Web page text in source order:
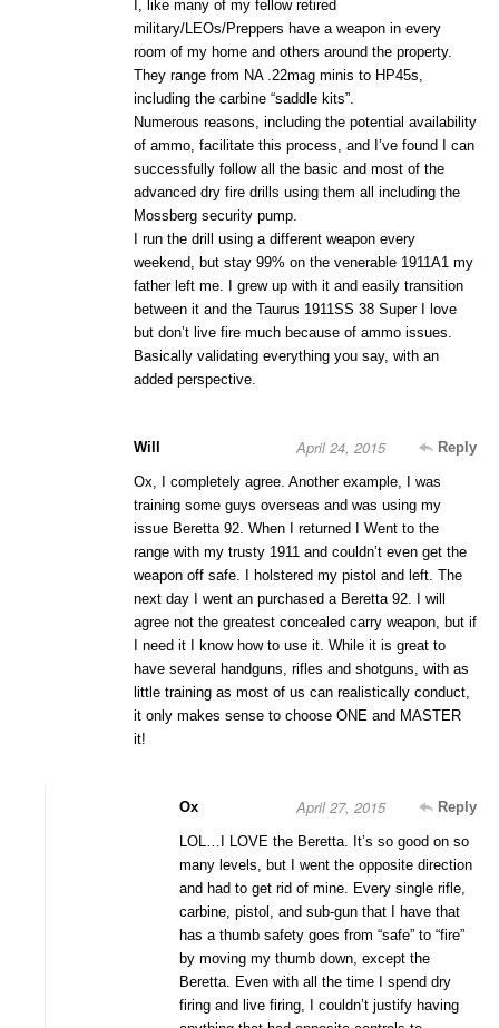
I, like many of my fellow retired
military/LEOs/Preppers have a weapon in every
room of my home and others around the property.
They range from NA .22mag minis to HP45s,
including the carbine “saddle kits”.
Numerous reasons, including the potential availability
of ammo, facilitate this process, and I’ve found I can
successfully follow all the basic and most of the
advanced dry fire drills using them all including the
Mossberg security pump.
I run the drill using a different weapon every
weekend, but stay 99% on the venerable 1911A1 my
father left me. I grew up with it and easily transition
between it and the Taurus 1911SS 38 Super I love
but don’t live fire much because of ammo issues.
Basically validating everything you say, with an
added perspective.
Will Reply
April 24, 2015
Ox, I completely agree. Another example, I was
training some guys overseas and was using my
issue Beretta 92. When I returned I Went to the
range with my trusty 1911 and couldn’t even get the
weapon off safe. I holstered my pistol and left. The
next day I went an purchased a Beretta 92. I will
agree not the greatest concealed carry weapon, but if
I need it I know how to use it. While it is great to
have several handguns, rifles and shotguns, with as
little training as most of us can realistically conduct,
it only makes sense to choose ONE and MASTER
it!
Ox Reply
April 27, 2015
LOL…I LOVE the Beretta. It’s so good on so
many levels, but I went the opposite direction
and had to get rid of mine. Every single rifle,
carbine, pistol, and sub-gun that I have that
has a thumb safety goes from “safe” to “fire”
by moving my thumb down, except the
Beretta. Even with all the time I spend dry
firing and live firing, I couldn’t justify having